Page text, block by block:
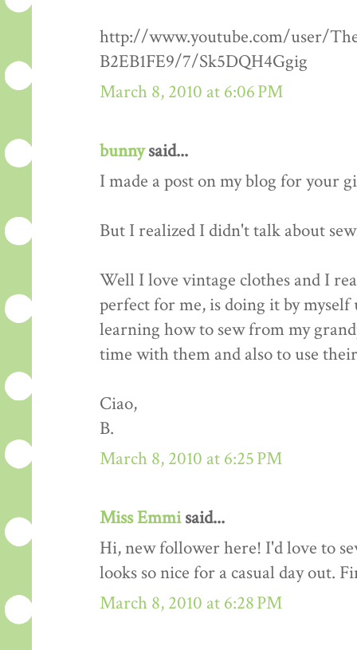
http://www.youtube.com/user/
B2EB1FE9/7/Sk5DQH4Ggig
March 8, 2010 at 6:06 PM
bunnysaid...
I made a post on my blog for your
But I realized I didn't talk about
Well I love vintage clothes and I
perfect for me, is doing it by
learning how to sew from my
time with them and also to use
Ciao,
B.
March 8, 2010 at 6:25 PM
Miss Emmisaid...
Hi, new follower here! I'd love to
looks so nice for a casual day out.
March 8, 2010 at 6:28 PM